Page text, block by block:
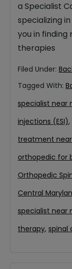
a Specialist
specializing
you in
therapies
Filed Under:
Tagged With:
specialist near
injections (ESI),
treatment
orthopedic for
Orthopedic
Central
specialist near
therapy, spinal